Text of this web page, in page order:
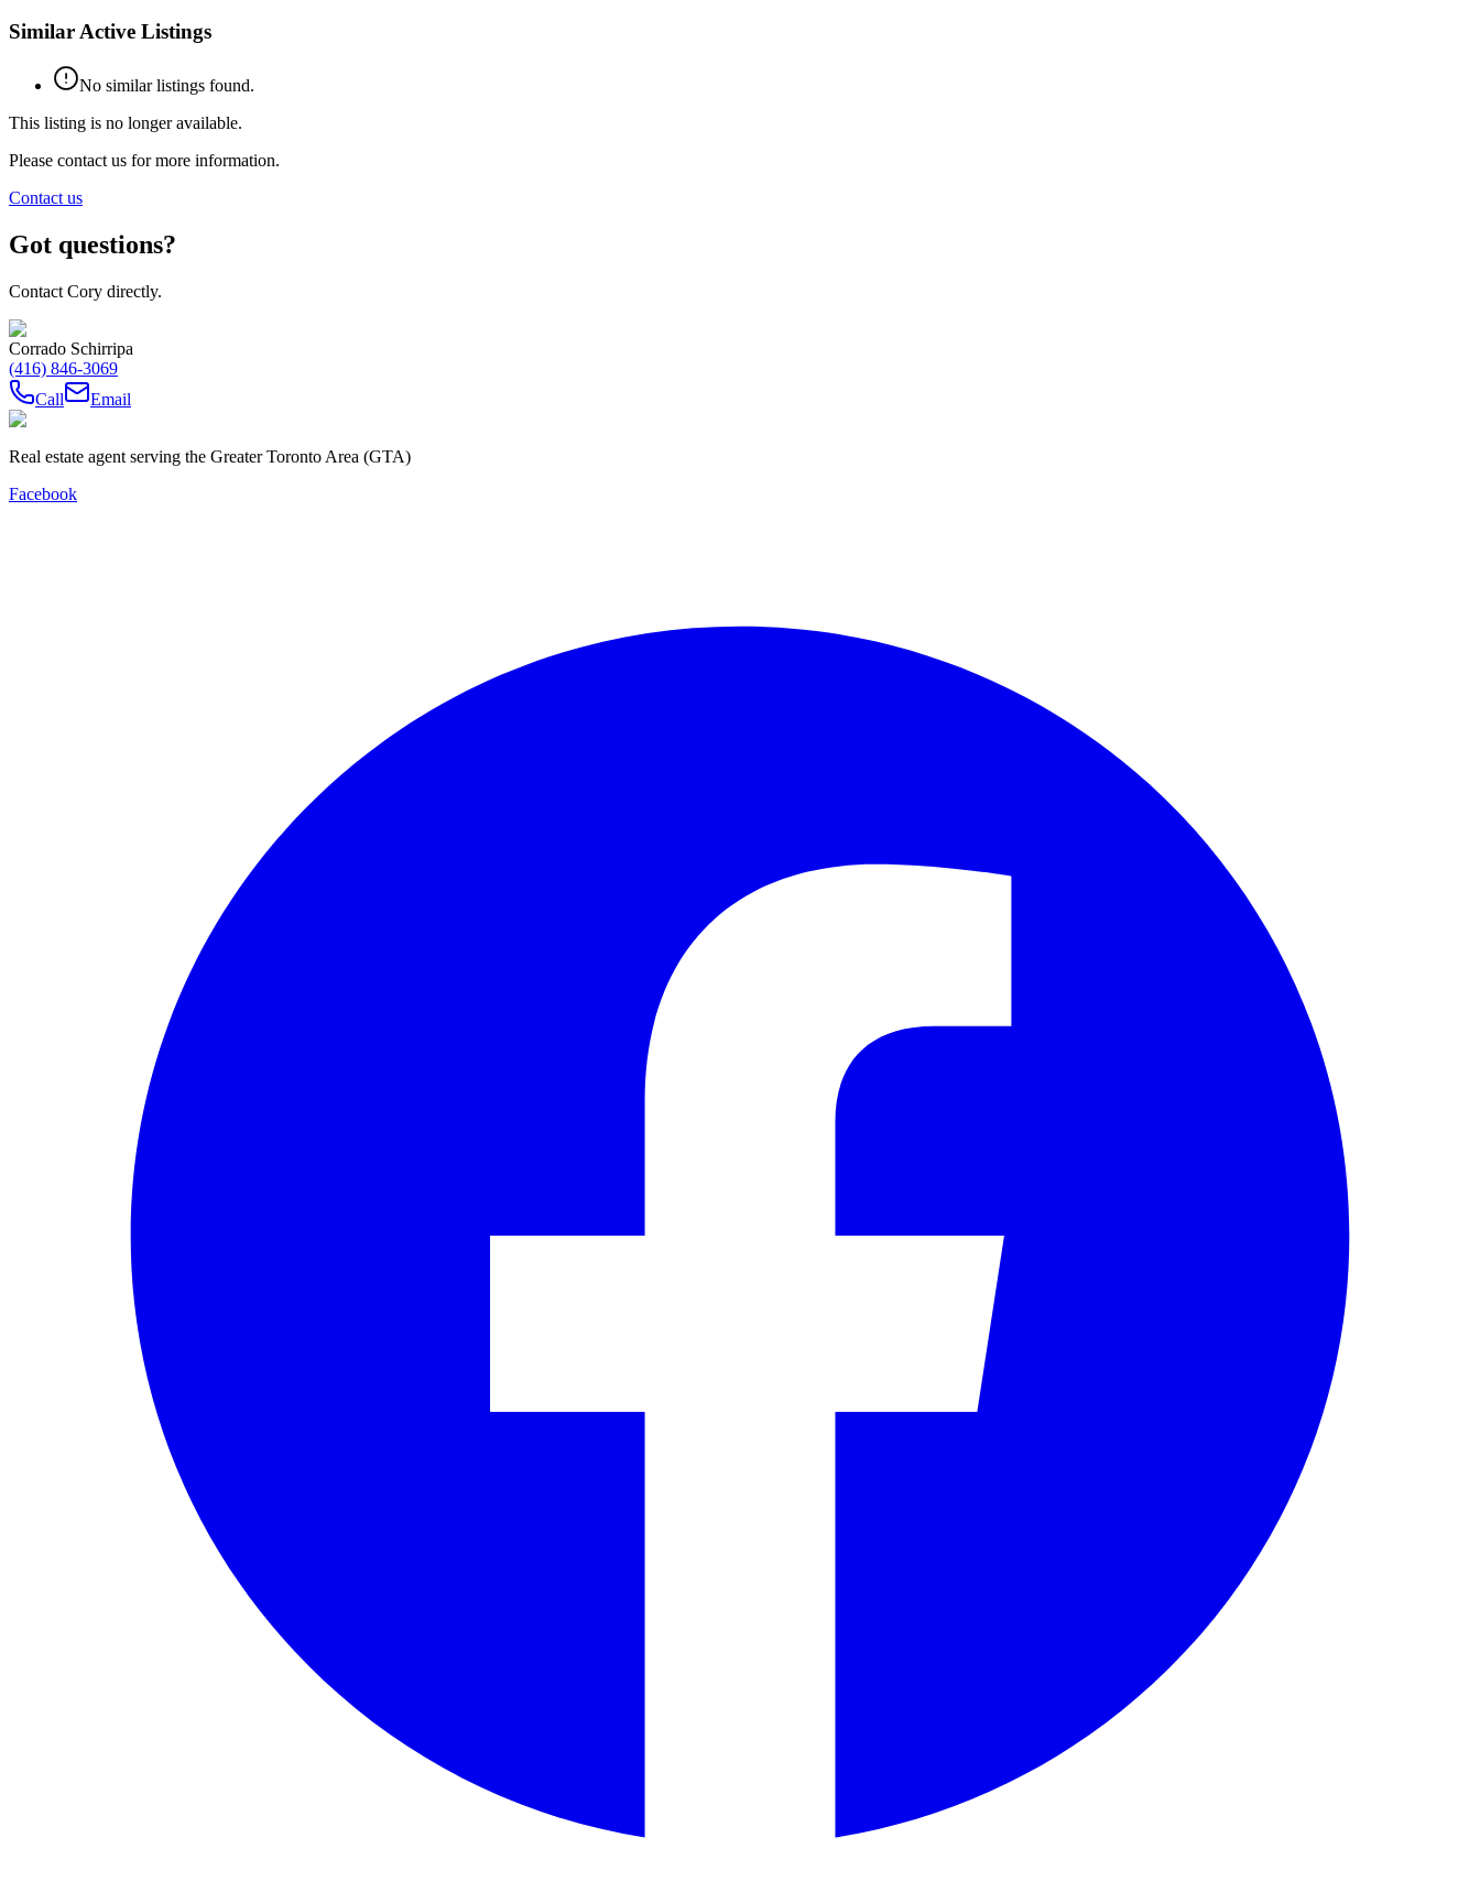
Similar Active Listings
No similar listings found.
This listing is no longer available.
Please contact us for more information.
Contact us
Got questions?
Contact Cory directly.
Corrado Schirripa
(416) 846-3069
Call
Email
Real estate agent serving the Greater Toronto Area (GTA)
Facebook